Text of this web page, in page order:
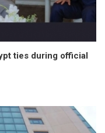
ties during official